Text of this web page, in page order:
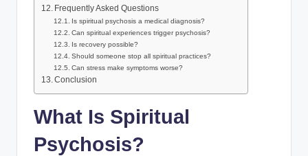
Frequently Asked Questions
Is spiritual psychosis a medical diagnosis?
Can spiritual experiences trigger psychosis?
Is recovery possible?
Should someone stop all spiritual practices?
Can stress make symptoms worse?
Conclusion
What Is Spiritual
Psychosis?